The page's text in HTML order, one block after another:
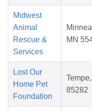
Midwest
Animal
Rescue &
Services
MN
Lost Our
Home Pet
Foundation
85282